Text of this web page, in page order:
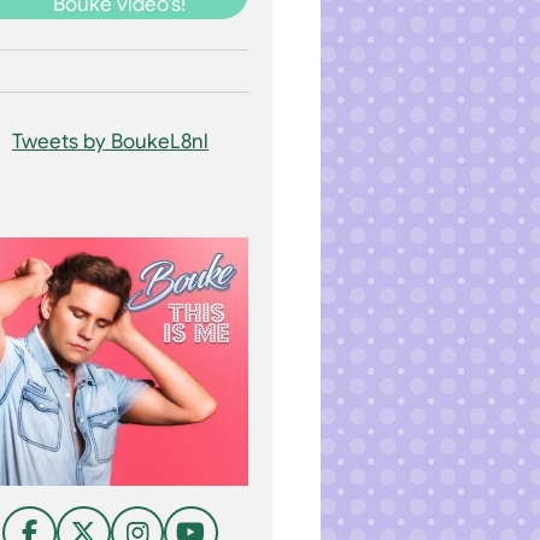
Tweets by BoukeL8nl